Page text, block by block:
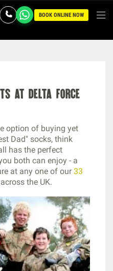
BOOK ONLINE NOW
at delta force
option of buying yet
Dad" socks, think
has the perfect
both can enjoy - a
at any one of our33
across the UK.